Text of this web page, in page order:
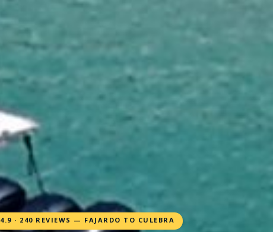
4.9 · 240 REVIEWS — FAJARDO TO CULEBRA